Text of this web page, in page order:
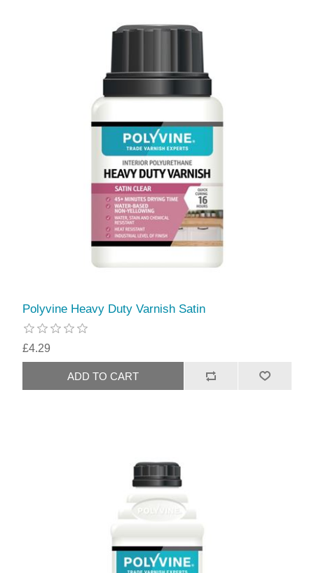
Polyvine Heavy Duty Varnish Satin
£4.29